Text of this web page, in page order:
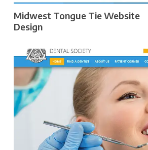
Midwest Tongue Tie Website
Design